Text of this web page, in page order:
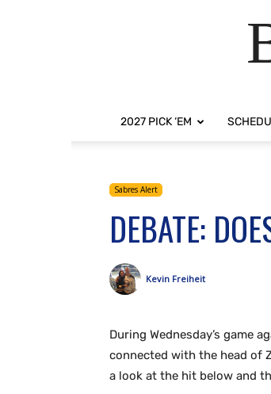
2027 PICK ‘EM
Sabres Alert
DEBATE:
Kevin Freiheit
During Wednesday’s game
connected with the head of
a look at the hit below and